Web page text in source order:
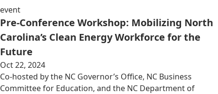
event
Pre-Conference Workshop: Mobilizing North
Carolina’s Clean Energy Workforce for the
Future
Oct 22, 2024
Co-hosted by the NC Governor’s Office, NC Business
Committee for Education, and the NC Department of